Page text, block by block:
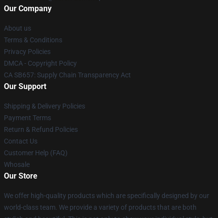
Our Company
About us
Terms & Conditions
Privacy Policies
DMCA - Copyright Policy
CA SB657: Supply Chain Transparency Act
Our Support
Shipping & Delivery Policies
Payment Terms
Return & Refund Policies
Contact Us
Customer Help (FAQ)
Whosale
Our Store
We offer high-quality products which are specifically designed by our
world-class team. We provide a variety of products that are both